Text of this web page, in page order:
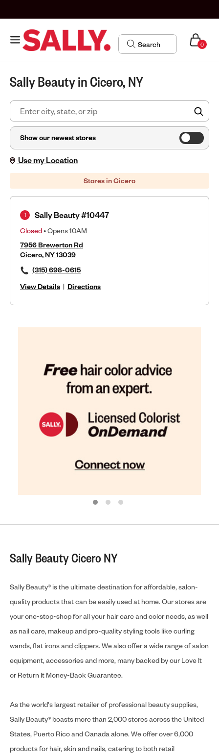
0
Sally Beauty in Cicero, NY
Show our newest stores
Use my Location
Stores in Cicero
Sally Beauty #10447
Closed• Opens 10AM
7956 Brewerton Rd
Cicero, NY 13039
(315) 698-0615
View Details | Directions
1
Sally Beauty Cicero NY
Sally Beauty® is the ultimate destination for affordable, salon-
quality products that can be easily used at home. Our stores are
your one-stop-shop for all your hair care and color needs, as well
as nail care, makeup and pro-quality styling tools like curling
wands, flat irons and clippers. We also offer a wide range of salon
equipment, accessories and more, many backed by our Love It
or Return It Money-Back Guarantee.
As the world's largest retailer of professional beauty supplies,
Sally Beauty® boasts more than 2,000 stores across the United
States, Puerto Rico and Canada alone. We offer over 6,000
products for hair, skin and nails, catering to both retail